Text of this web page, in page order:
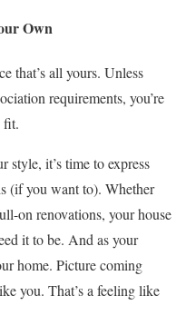
Own
that’s all yours. Unless
requirements, you’re
fit.
style, it’s time to express
(if you want to). Whether
on renovations, your house
it to be. And as your
home. Picture coming
you. That’s a feeling like